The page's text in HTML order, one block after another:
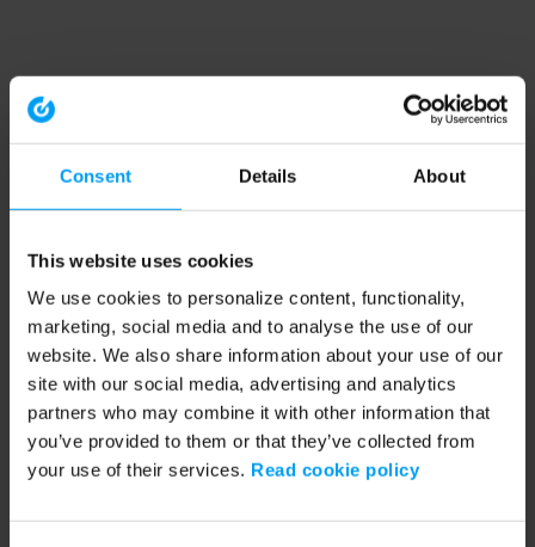
Consent Details About
This website uses cookies
We use cookies to personalize content, functionality,
marketing, social media and to analyse the use of our
website. We also share information about your use of our
site with our social media, advertising and analytics
partners who may combine it with other information that
you’ve provided to them or that they’ve collected from
your use of their services. Read cookie policy